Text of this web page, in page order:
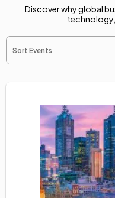
Discover why global
Sort Events